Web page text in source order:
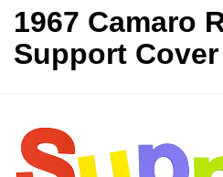
1967 Camaro
Support Cover